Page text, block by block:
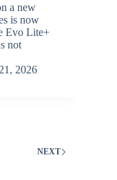
a new
is now
Evo Lite+
not
2026
NEXT